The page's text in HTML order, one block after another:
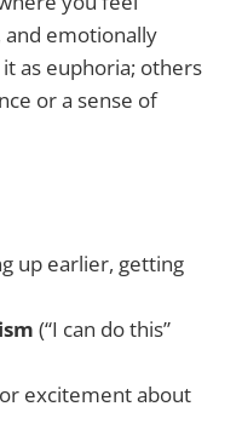
and emotionally
as euphoria; others
or a sense of
up earlier, getting
(“I can do this”
or excitement about